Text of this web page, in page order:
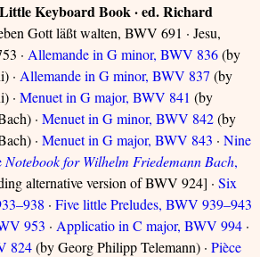
Keyboard Book · ed. Richard
Gott läßt walten, BWV 691 · Jesu,
· Allemande in G minor, BWV 836(by
· Allemande in G minor, BWV 837 (by
· Menuet in G major, BWV 841 (by
· Menuet in G minor, BWV 842(by
· Menuet in G major, BWV 843 · Nine
Notebook for Wilhelm Friedemann Bach,
alternative version of BWV 924] · Six
· Five little Preludes, BWV 939–943
953 · Applicatio in C major, BWV 994 ·
824(by Georg Philipp Telemann) · Pièce